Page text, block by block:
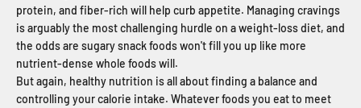
protein, and fiber-rich will help curb appetite. Managing cravings
is arguably the most challenging hurdle on a weight-loss diet, and
the odds are sugary snack foods won't fill you up like more
nutrient-dense whole foods will.
But again, healthy nutrition is all about finding a balance and
controlling your calorie intake. Whatever foods you eat to meet